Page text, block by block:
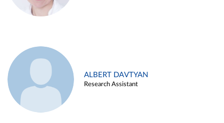
ALBERT DAVTYAN
Research Assistant